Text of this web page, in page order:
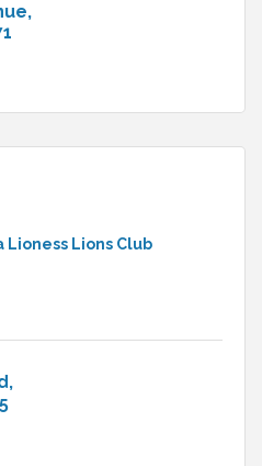
Lioness Lions Club